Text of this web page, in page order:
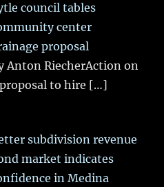
council tables
center
proposal
Anton RiecherAction on
to hire […]
subdivision revenue
market indicates
in Medina